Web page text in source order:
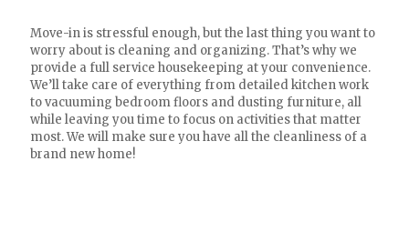
Move-in is stressful enough, but the last thing you want to
worry about is cleaning and organizing. That’s why we
provide a full service housekeeping at your convenience.
We’ll take care of everything from detailed kitchen work
to vacuuming bedroom floors and dusting furniture, all
while leaving you time to focus on activities that matter
most. We will make sure you have all the cleanliness of a
brand new home!